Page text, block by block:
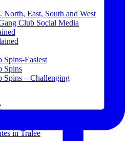
North, East, South and West
Club Social Media
Spins-Easiest
Spins
Spins – Challenging
and routes.
in Tralee